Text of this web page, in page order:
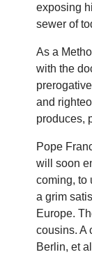
exposing
sewer of
As a
with the
and
produces,
Pope
will soon
coming, to
a grim
Europe.
cousins. A
Berlin, et